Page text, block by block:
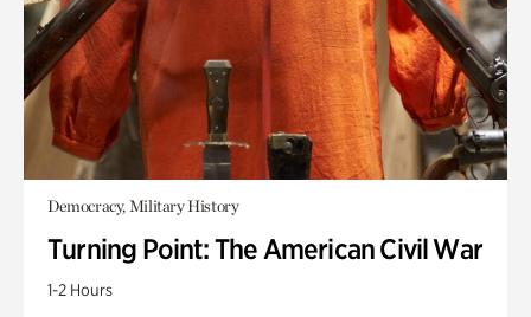
Democracy, Military History
Turning Point: The American Civil War
1-2 Hours